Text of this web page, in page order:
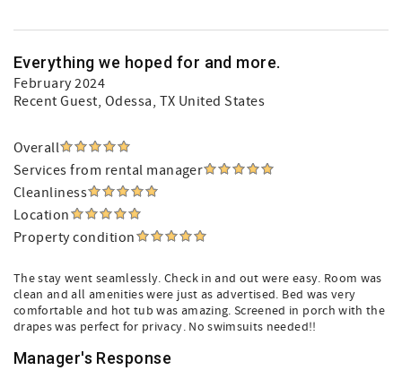
Everything we hoped for and more.
February 2024
Recent Guest, Odessa, TX United States
Overall
Services from rental manager
Cleanliness
Location
Property condition
The stay went seamlessly. Check in and out were easy. Room was
clean and all amenities were just as advertised. Bed was very
comfortable and hot tub was amazing. Screened in porch with the
drapes was perfect for privacy. No swimsuits needed!!
Manager's Response